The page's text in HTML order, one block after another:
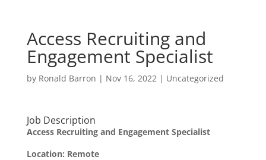
Access Recruiting and
Engagement Specialist
by Ronald Barron | Nov 16, 2022| Uncategorized
Job Description
Access Recruiting and Engagement Specialist
Location: Remote